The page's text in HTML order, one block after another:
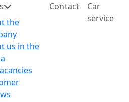
the
us in the
Contact
Car
service